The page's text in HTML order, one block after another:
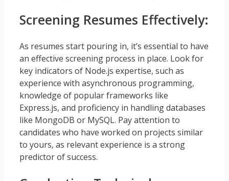
Screening Resumes Effectively:
As resumes start pouring in, it’s essential to have
an effective screening process in place. Look for
key indicators of Node.js expertise, such as
experience with asynchronous programming,
knowledge of popular frameworks like
Express.js, and proficiency in handling databases
like MongoDB or MySQL. Pay attention to
candidates who have worked on projects similar
to yours, as relevant experience is a strong
predictor of success.